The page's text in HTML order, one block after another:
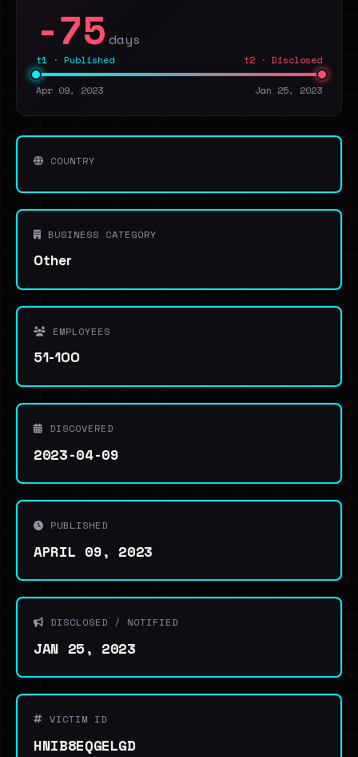
-75 days
t1 · Published t2 · Disclosed
Apr 09, 2023 Jan 25, 2023
COUNTRY
BUSINESS CATEGORY
Other
EMPLOYEES
51-100
DISCOVERED
2023-04-09
PUBLISHED
APRIL 09, 2023
DISCLOSED / NOTIFIED
JAN 25, 2023
VICTIM ID
HNIB8EQGELGD